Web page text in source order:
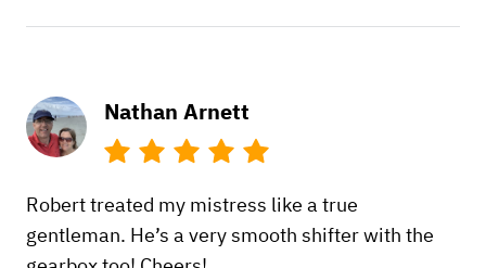
Nathan Arnett
Robert treated my mistress like a true
gentleman. He’s a very smooth shifter with the